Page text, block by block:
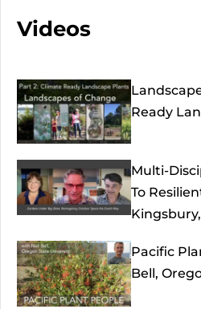
Videos
Ready
Multi-
To
Pacific
Bell,